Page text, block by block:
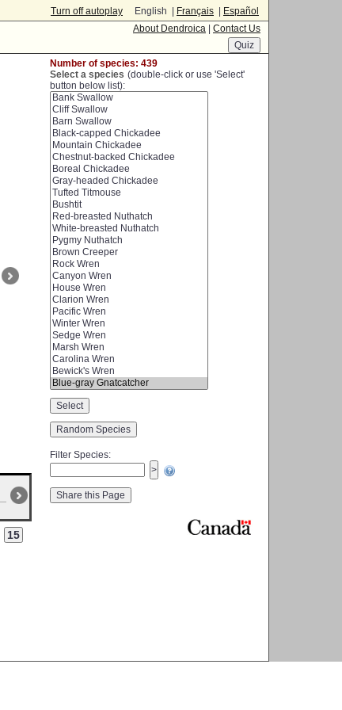
Turn off autoplay English | Français
Español
About Dendroica
Contact Us
Number of species: 439
Select a species (double-click or use 'Select'
button below list):
Filter Species: